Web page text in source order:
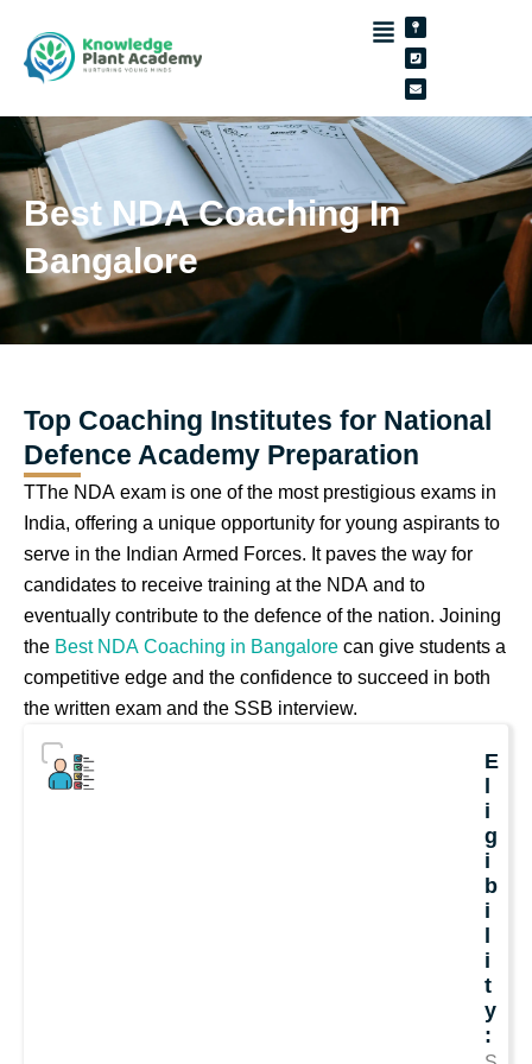
content
Map-
pin
Phone-
square
Envelope
Best NDA Coaching In
Bangalore
Top Coaching Institutes for National
Defence Academy Preparation
TThe NDA exam is one of the most prestigious exams in
India, offering a unique opportunity for young aspirants to
serve in the Indian Armed Forces. It paves the way for
candidates to receive training at the NDA and to
eventually contribute to the defence of the nation. Joining
the Best NDA Coaching in Bangalore can give students a
competitive edge and the confidence to succeed in both
the written exam and the SSB interview.
E
l
i
g
i
b
i
l
i
t
y
: